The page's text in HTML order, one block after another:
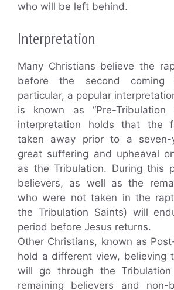
who will be left behind.
Interpretation
Many Christians believe the
before the second
particular, a popular
is known as “Pre-Tribulation
interpretation holds that the
taken away prior to a
great suffering and upheaval
as the Tribulation. During this
believers, as well as the
who were not taken in the
the Tribulation Saints) will
period before Jesus returns.
Other Christians, known as
hold a different view, believing
will go through the
remaining believers and non-